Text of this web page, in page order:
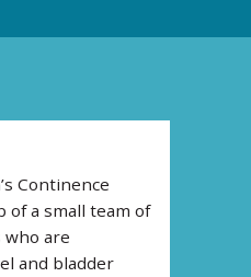
Continence
of a small team of
who are
and bladder